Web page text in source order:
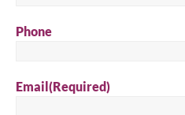
Phone
Email(Required)